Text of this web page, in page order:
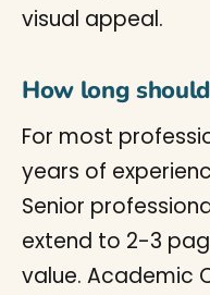
visual appeal.
How long
For most
years of
Senior
extend to 2-3
value. Academic